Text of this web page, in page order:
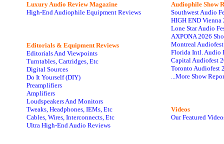
Luxury Audio Review Magazine
High-End Audiophile Equipment Reviews
Editorials & Equipment Reviews
Editorials And Viewpoints
Turntables, Cartridges, Etc
Digital Sources
Do It Yourself (DIY)
Preamplifiers
Amplifiers
Loudspeakers And Monitors
Tweaks, Headphones, IEMs, Etc
Cables, Wires, Interconnects, Etc
Ultra High-End Audio Reviews
Audiophile Show
Southwest Audio
HIGH END Vienna
Lone Star Audio
AXPONA 2026
Montreal
Florida Intl. Audio
Capital Audiofest
Toronto Audiofest
...More Show
Videos
Our Featured